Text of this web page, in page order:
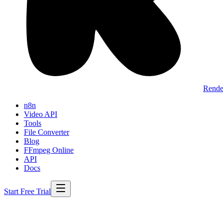
n8n
Video API
Tools
File Converter
Blog
FFmpeg Online
API
Docs
Start Free Trial